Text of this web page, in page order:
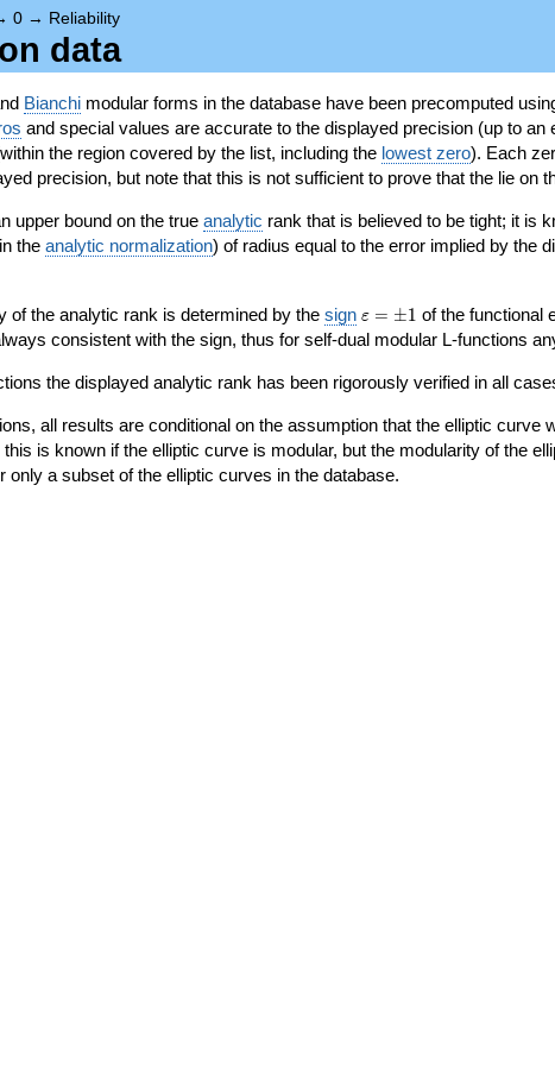
0 → Reliability
data
Bianchi modular forms in the database have been precomputed
and special values are accurate to the displayed precision (up to an
the region covered by the list, including the lowest zero). Each
precision, but note that this is not sufficient to prove that the lie on
upper bound on the trueanalytic rank that is believed to be tight; it is
theanalytic normalization) of radius equal to the error implied by the
of the analytic rank is determined by the sign \varepsilon=\pm
1
ε = ±1 of the functional
consistent with the sign, thus for self-dual modular L-functions
the displayed analytic rank has been rigorously verified in all
all results are conditional on the assumption that the elliptic
is known if the elliptic curve is modular, but the modularity of the
only a subset of the elliptic curves in the database.